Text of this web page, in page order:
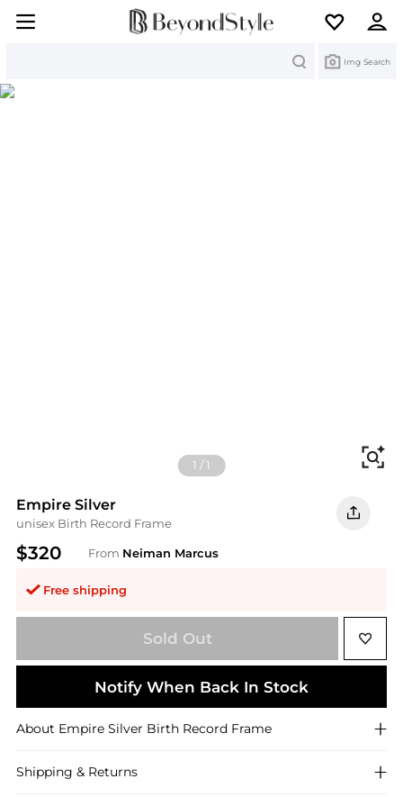
Img Search
1 /1
Empire Silver
unisex Birth Record Frame
$320 From Neiman Marcus
Free shipping
Sold Out
Notify When Back In Stock
About Empire Silver Birth Record Frame
Shipping & Returns